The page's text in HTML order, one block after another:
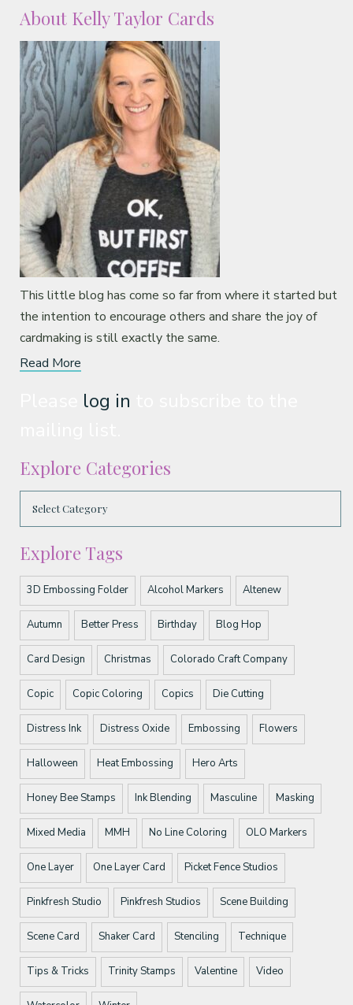
About Kelly Taylor Cards
This little blog has come so far from where it started but
the intention to encourage others and share the joy of
cardmaking is still exactly the same.
Read More
log in
Explore Categories
Explore Tags
3D Embossing Folder Alcohol Markers Altenew
Autumn Better Press Birthday Blog Hop
Card Design Christmas Colorado Craft Company
Copic Copic Coloring Copics Die Cutting
Distress Ink Distress Oxide Embossing Flowers
Halloween Heat Embossing Hero Arts
Honey Bee Stamps Ink Blending Masculine Masking
Mixed Media MMH No Line Coloring OLO Markers
One Layer One Layer Card Picket Fence Studios
Pinkfresh Studio Pinkfresh Studios Scene Building
Scene Card Shaker Card Stenciling Technique
Tips & Tricks Trinity Stamps Valentine Video